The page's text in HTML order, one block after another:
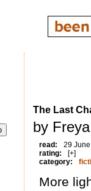
The Last
by
read:
29
rating:
[+]
category:
More